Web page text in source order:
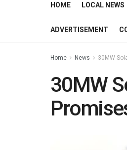
HOME LOCAL NEWS
ADVERTISEMENT
Home News 30MW
30MW